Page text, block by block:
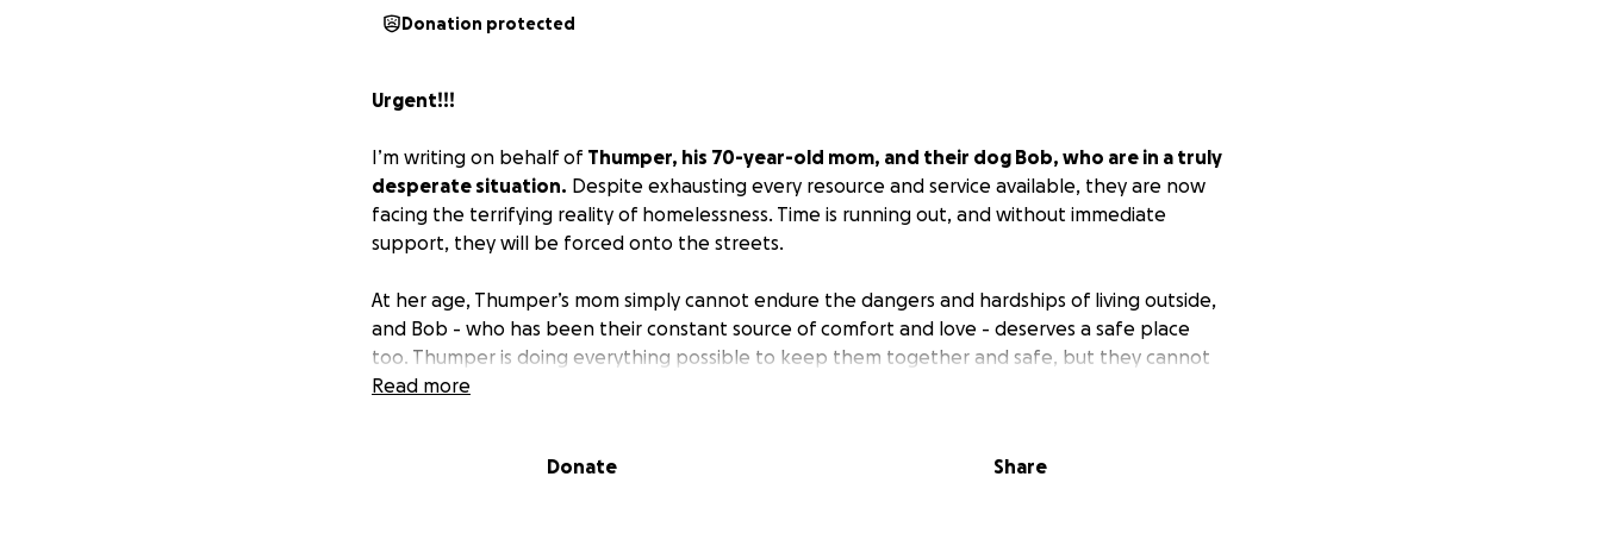
Donation protected
Urgent!!!
I’m writing on behalf of Thumper, his 70-year-old mom, and their dog Bob, who are in a truly
desperate situation. Despite exhausting every resource and service available, they are now
facing the terrifying reality of homelessness. Time is running out, and without immediate
support, they will be forced onto the streets.
At her age, Thumper’s mom simply cannot endure the dangers and hardships of living outside,
and Bob - who has been their constant source of comfort and love - deserves a safe place
too. Thumper is doing everything possible to keep them together and safe, but they cannot
do this alone.
family. Even a small amount could mean the difference between safety and sleeping outside
Read more
Donate Share